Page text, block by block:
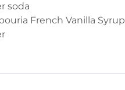
soda
French Vanilla Syrup